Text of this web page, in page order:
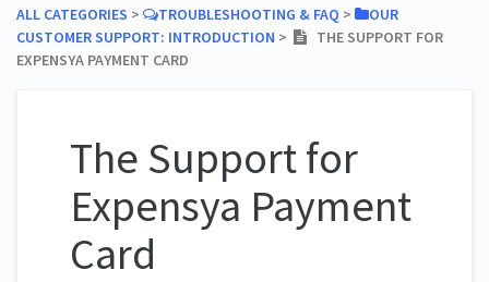
ALL CATEGORIES ​ > ​ ​TROUBLESHOOTING & FAQ ​ > ​
​OUR
CUSTOMER SUPPORT: INTRODUCTION ​ > ​
THE SUPPORT FOR
EXPENSYA PAYMENT CARD
The Support for
Expensya Payment
Card